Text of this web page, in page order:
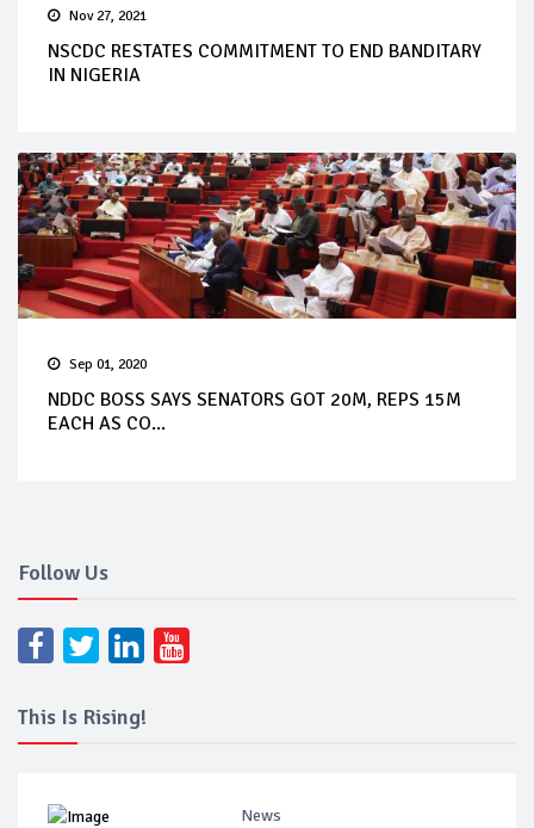
Nov 27, 2021
NSCDC RESTATES COMMITMENT TO END BANDITARY
IN NIGERIA
Sep 01, 2020
NDDC BOSS SAYS SENATORS GOT 20M, REPS 15M
EACH AS CO...
Follow Us
This Is Rising!
News